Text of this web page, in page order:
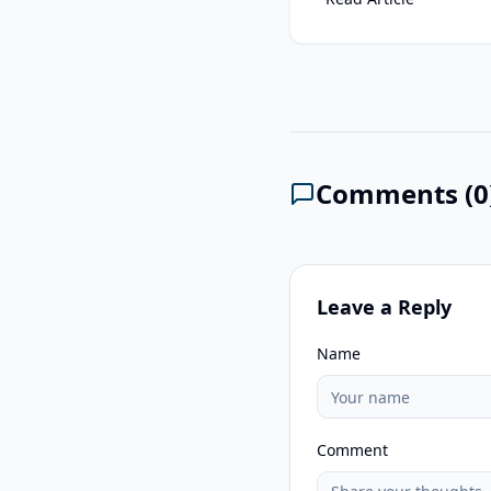
Comments (0
Leave a Reply
Name
Comment